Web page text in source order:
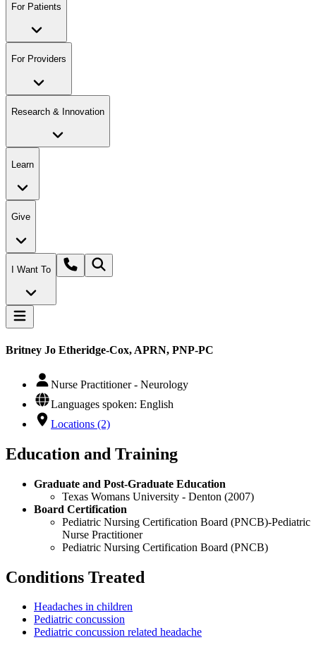
For Patients
For Providers
Research & Innovation
Learn
Give
I Want To
Britney Jo Etheridge-Cox, APRN, PNP-PC
Nurse Practitioner - Neurology
Languages spoken: English
Locations (2)
Education and Training
Graduate and Post-Graduate Education
Texas Womans University - Denton (2007)
Board Certification
Pediatric Nursing Certification Board (PNCB)-Pediatric
Nurse Practitioner
Pediatric Nursing Certification Board (PNCB)
Conditions Treated
Headaches in children
Pediatric concussion
Pediatric concussion related headache